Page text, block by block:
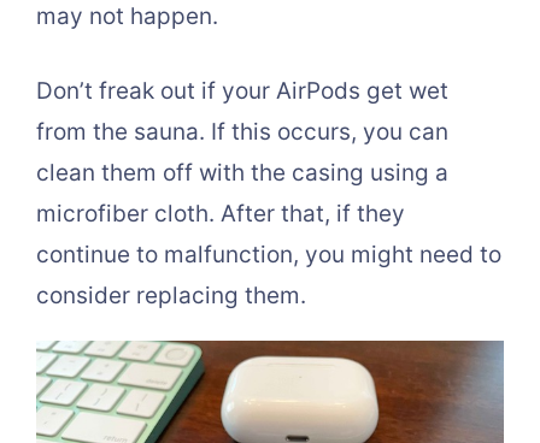
may not happen.
Don’t freak out if your AirPods get wet
from the sauna. If this occurs, you can
clean them off with the casing using a
microfiber cloth. After that, if they
continue to malfunction, you might need to
consider replacing them.